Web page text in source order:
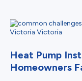
Heat Pump
Homeowners